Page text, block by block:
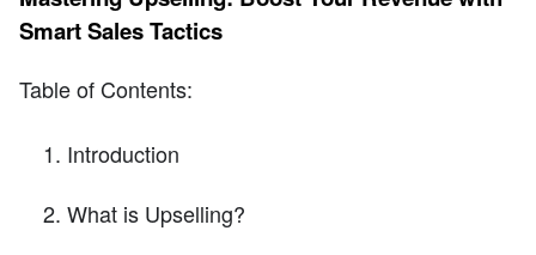
Smart Sales Tactics
Table of Contents:
Introduction
What is Upselling?